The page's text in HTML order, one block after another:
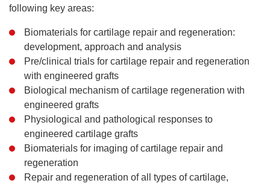
following key areas:
Biomaterials for cartilage repair and regeneration:
development, approach and analysis
Pre/clinical trials for cartilage repair and regeneration
with engineered grafts
Biological mechanism of cartilage regeneration with
engineered grafts
Physiological and pathological responses to
engineered cartilage grafts
Biomaterials for imaging of cartilage repair and
regeneration
Repair and regeneration of all types of cartilage,